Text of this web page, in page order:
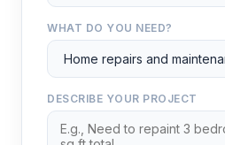
WHAT DO YOU NEED?
DESCRIBE YOUR PROJECT